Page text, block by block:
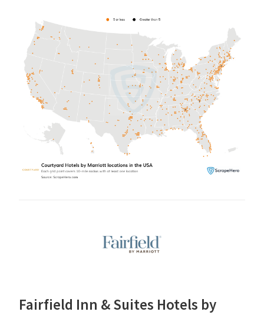
Fairfield Inn & Suites Hotels by